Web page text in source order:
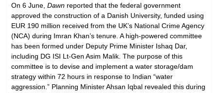
On 6 June, Dawn reported that the federal government
approved the construction of a Danish University, funded using
EUR 190 million received from the UK’s National Crime Agency
(NCA) during Imran Khan’s tenure. A high-powered committee
has been formed under Deputy Prime Minister Ishaq Dar,
including DG ISI Lt-Gen Asim Malik. The purpose of this
committee is to devise and implement a water storage/dam
strategy within 72 hours in response to Indian “water
aggression.” Planning Minister Ahsan Iqbal revealed this during